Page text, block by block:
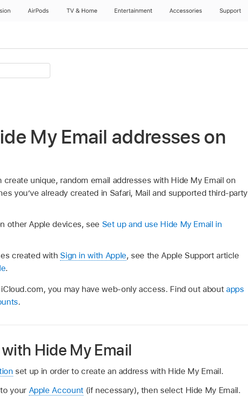
AirPods TV & Home Entertainment Accessories Support
My Email addresses on
create unique, random email addresses with Hide My Email on
you’ve already created in Safari, Mail and supported third-party
other Apple devices, see Set up and use Hide My Email in
created with Sign in with Apple, see the Apple Support article
.
you may have web-only access. Find out about apps
.
Hide My Email
set up in order to create an address with Hide My Email.
your Apple Account(if necessary), then select Hide My Email.